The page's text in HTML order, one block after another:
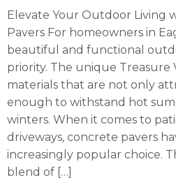
Elevate Your Outdoor Living
Pavers For homeowners in
beautiful and functional
priority. The unique Treasure
materials that are not only
enough to withstand hot
winters. When it comes to
driveways, concrete pavers
increasingly popular choice.
blend of […]